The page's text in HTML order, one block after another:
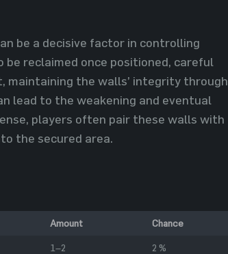
be a decisive factor in controlling
reclaimed once positioned, careful
maintaining the walls’ integrity through
lead to the weakening and eventual
players often pair these walls with
the secured area.
Amount Chance
1–2 2 %